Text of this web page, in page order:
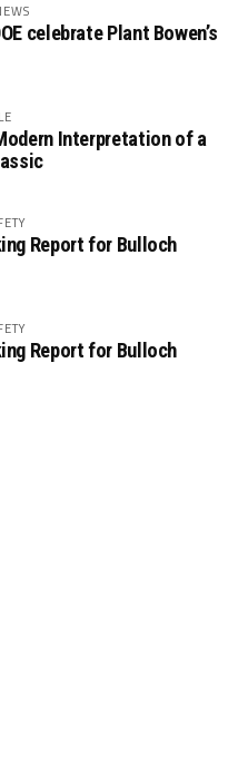
celebrate Plant Bowen’s
Interpretation of a
Report for Bulloch
Report for Bulloch